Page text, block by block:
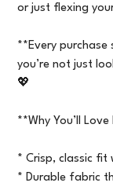
or just flexing
**Every purchase
you’re not just
💖
**Why You’ll Love
* Crisp, classic fit
* Durable fabric